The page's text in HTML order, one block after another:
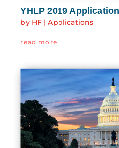
YHLP 2019 Application
by HF |Applications
read more